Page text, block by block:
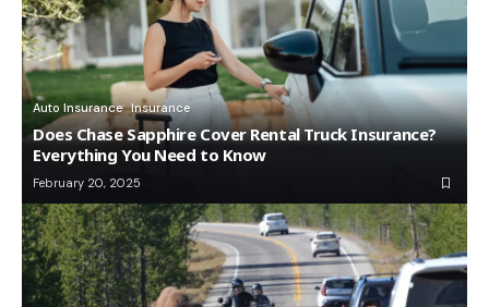
Auto Insurance Insurance
Does Chase Sapphire Cover Rental Truck Insurance?
Everything You Need to Know
February 20, 2025